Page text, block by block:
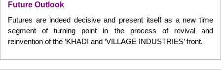
Future Outlook
Futures are indeed decisive and present itself as a new time
segment of turning point in the process of revival and
reinvention of the ‘KHADI and ‘VILLAGE INDUSTRIES’ front.